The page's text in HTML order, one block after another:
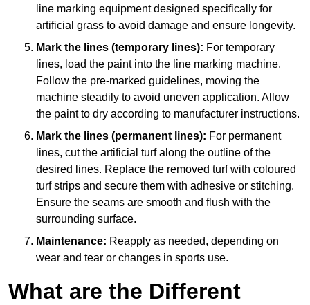
line marking equipment designed specifically for
artificial grass to avoid damage and ensure longevity.
Mark the lines (temporary lines): For temporary
lines, load the paint into the line marking machine.
Follow the pre-marked guidelines, moving the
machine steadily to avoid uneven application. Allow
the paint to dry according to manufacturer instructions.
Mark the lines (permanent lines): For permanent
lines, cut the artificial turf along the outline of the
desired lines. Replace the removed turf with coloured
turf strips and secure them with adhesive or stitching.
Ensure the seams are smooth and flush with the
surrounding surface.
Maintenance: Reapply as needed, depending on
wear and tear or changes in sports use.
What are the Different